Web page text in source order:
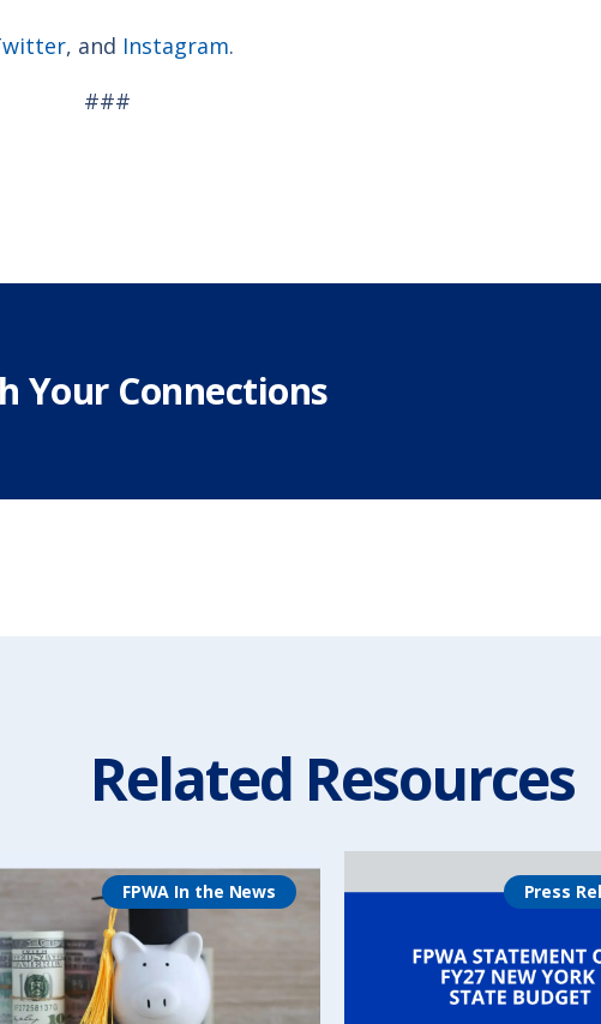
, and Instagram.
###
Your Connections
Related Resources
FPWA In the News Press